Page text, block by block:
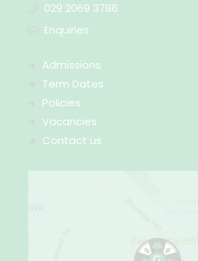
029 2069 3786
Enquiries
Admissions
Term Dates
Policies
Vacancies
Contact us